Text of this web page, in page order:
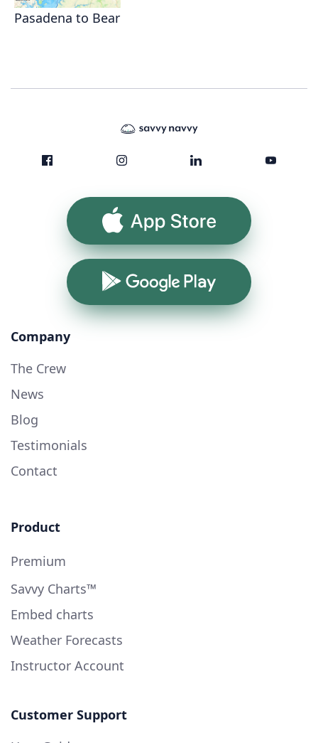
Pasadena to Bear
App Store
Google Play
Company
The Crew
News
Blog
Testimonials
Contact
Product
Premium
Savvy Charts™
Embed charts
Weather Forecasts
Instructor Account
Customer Support